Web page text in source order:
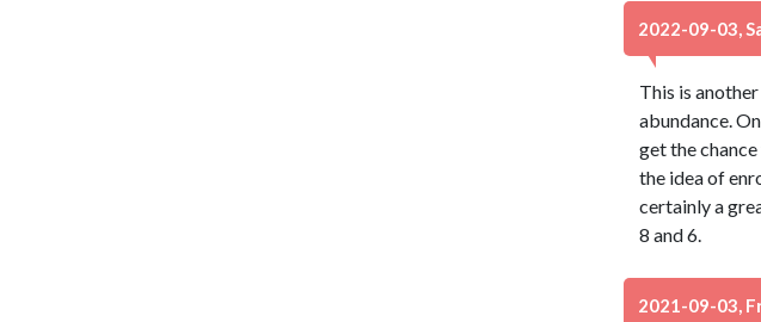
2022-09-03,
This is
abundance.
get the
the idea of
certainly a
8 and 6.
2021-09-03,